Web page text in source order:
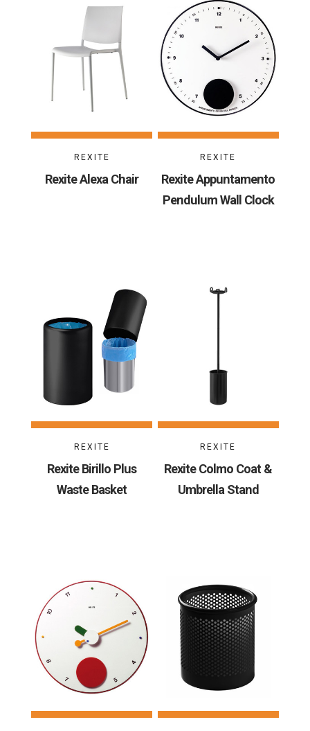
REXITE
Rexite Alexa Chair
REXITE
Rexite Appuntamento
Pendulum Wall Clock
REXITE
Rexite Birillo Plus
Waste Basket
REXITE
Rexite Colmo Coat &
Umbrella Stand